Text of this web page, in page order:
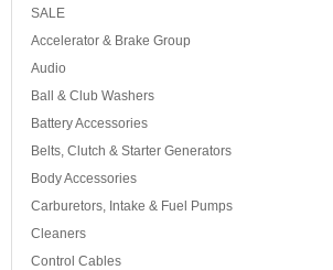
SALE
Accelerator & Brake Group
Audio
Ball & Club Washers
Battery Accessories
Belts, Clutch & Starter Generators
Body Accessories
Carburetors, Intake & Fuel Pumps
Cleaners
Control Cables